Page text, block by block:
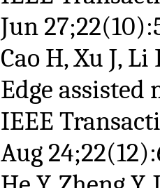
Jun
Cao H, Xu J, Li
Edge
IEEE
Aug